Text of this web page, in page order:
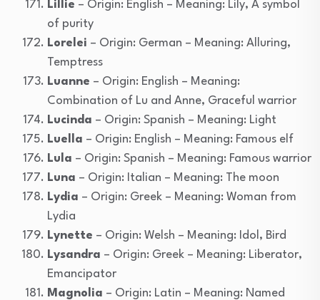
Lillie – Origin: English – Meaning: Lily, A symbol
of purity
Lorelei – Origin: German – Meaning: Alluring,
Temptress
Luanne – Origin: English – Meaning:
Combination of Lu and Anne, Graceful warrior
Lucinda – Origin: Spanish – Meaning: Light
Luella – Origin: English – Meaning: Famous elf
Lula – Origin: Spanish – Meaning: Famous warrior
Luna – Origin: Italian – Meaning: The moon
Lydia – Origin: Greek – Meaning: Woman from
Lydia
Lynette – Origin: Welsh – Meaning: Idol, Bird
Lysandra – Origin: Greek – Meaning: Liberator,
Emancipator
Magnolia – Origin: Latin – Meaning: Named